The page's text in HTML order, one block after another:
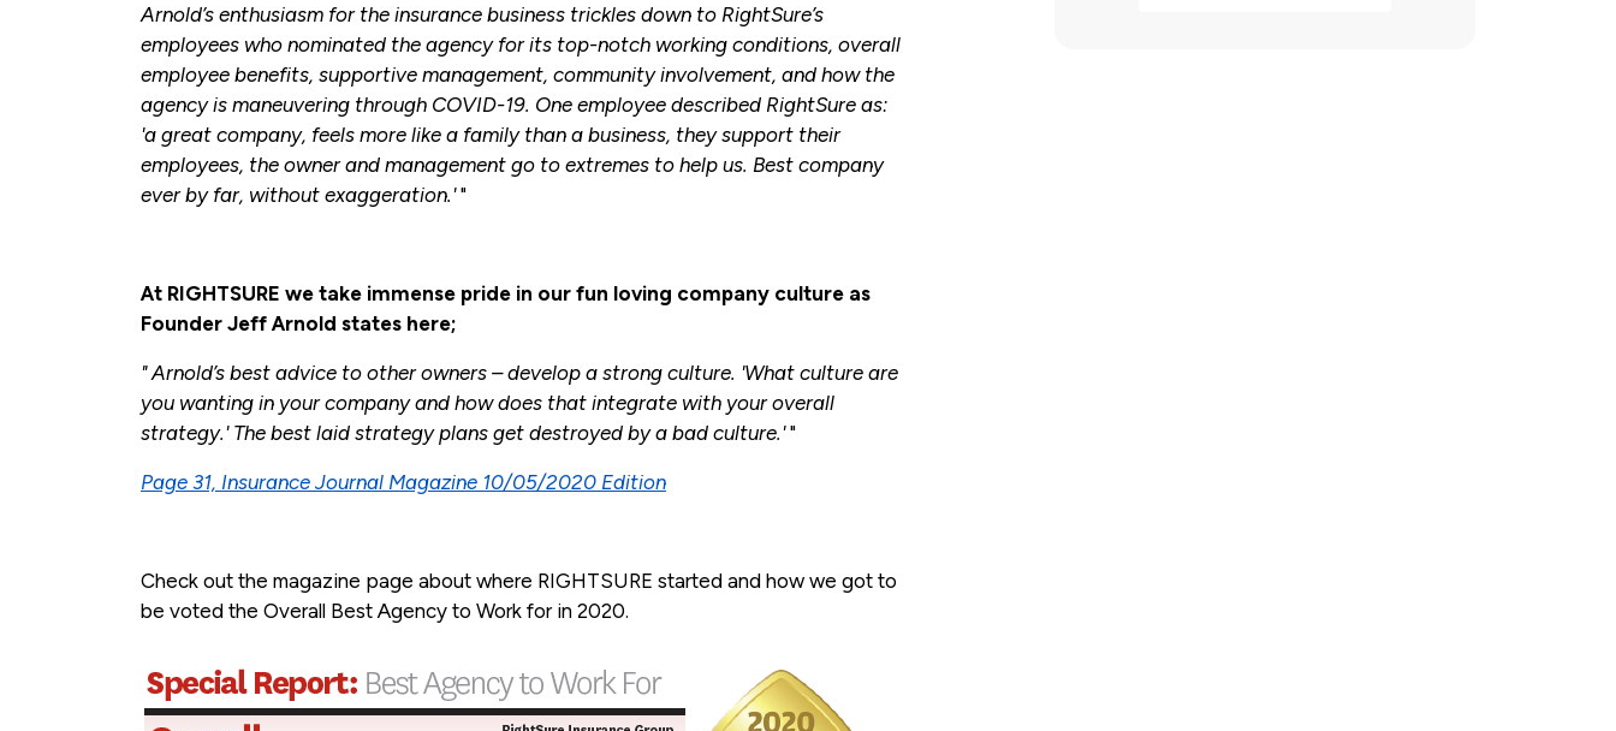
Arnold’s enthusiasm for the insurance business trickles down to RightSure’s
employees who nominated the agency for its top-notch working conditions, overall
employee benefits, supportive management, community involvement, and how the
agency is maneuvering through COVID-19. One employee described RightSure as:
'a great company, feels more like a family than a business, they support their
employees, the owner and management go to extremes to help us. Best company
ever by far, without exaggeration.'"
At RIGHTSURE we take immense pride in our fun loving company culture as
Founder Jeff Arnold states here;
" Arnold’s best advice to other owners – develop a strong culture. 'What culture are
you wanting in your company and how does that integrate with your overall
strategy.' The best laid strategy plans get destroyed by a bad culture.'"
Page 31, Insurance Journal Magazine 10/05/2020 Edition
Check out the magazine page about where RIGHTSURE started and how we got to
be voted the Overall Best Agency to Work for in 2020.